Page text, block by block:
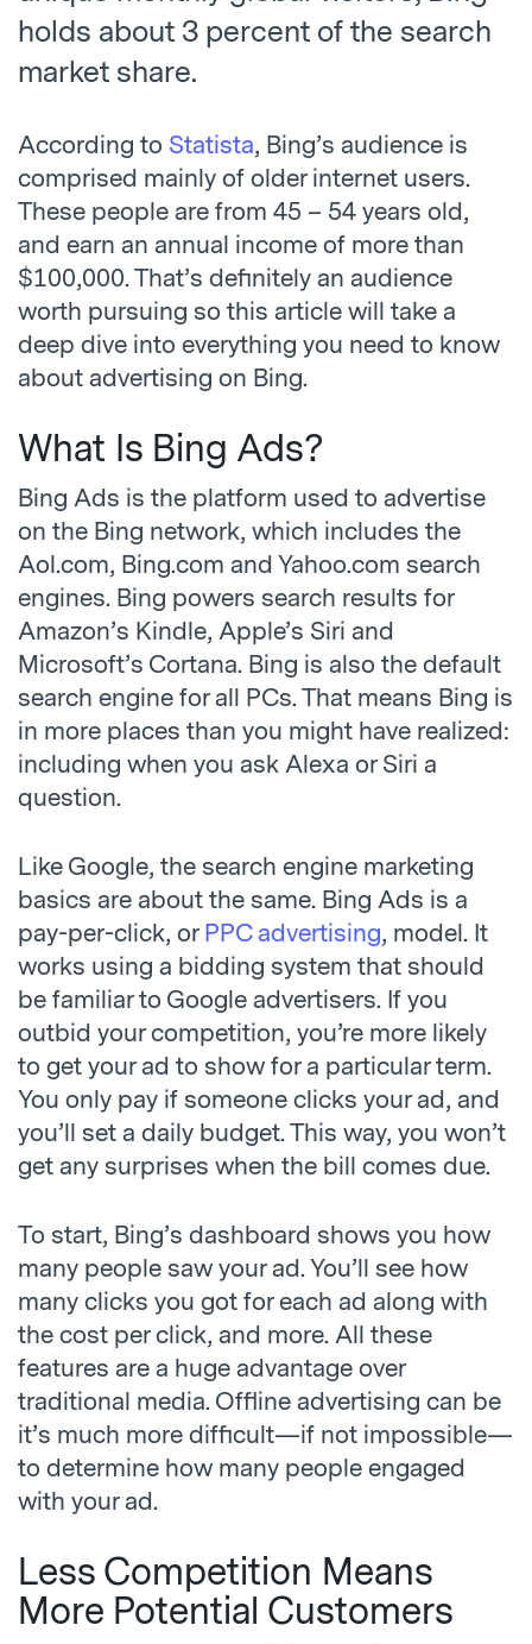
holds about 3 percent of the search
market share.
According to Statista, Bing’s audience is
comprised mainly of older internet users.
These people are from 45 – 54 years old,
and earn an annual income of more than
$100,000. That’s definitely an audience
worth pursuing so this article will take a
deep dive into everything you need to know
about advertising on Bing.
What Is Bing Ads?
Bing Ads is the platform used to advertise
on the Bing network, which includes the
Aol.com, Bing.com and Yahoo.com search
engines. Bing powers search results for
Amazon’s Kindle, Apple’s Siri and
Microsoft’s Cortana. Bing is also the default
search engine for all PCs. That means Bing is
in more places than you might have realized:
including when you ask Alexa or Siri a
question.
Like Google, the search engine marketing
basics are about the same. Bing Ads is a
pay-per-click, or PPC advertising, model. It
works using a bidding system that should
be familiar to Google advertisers. If you
outbid your competition, you’re more likely
to get your ad to show for a particular term.
You only pay if someone clicks your ad, and
you’ll set a daily budget. This way, you won’t
get any surprises when the bill comes due.
To start, Bing’s dashboard shows you how
many people saw your ad. You’ll see how
many clicks you got for each ad along with
the cost per click, and more. All these
features are a huge advantage over
traditional media. Offline advertising can be
it’s much more difficult—if not impossible—
to determine how many people engaged
with your ad.
Less Competition Means
More Potential Customers